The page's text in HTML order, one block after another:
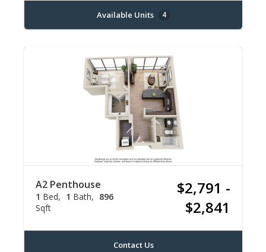
Available Units 4
A2 Penthouse
1 Bed 1 Bath
896
Sqft
$2,791 -
$2,841
Contact Us